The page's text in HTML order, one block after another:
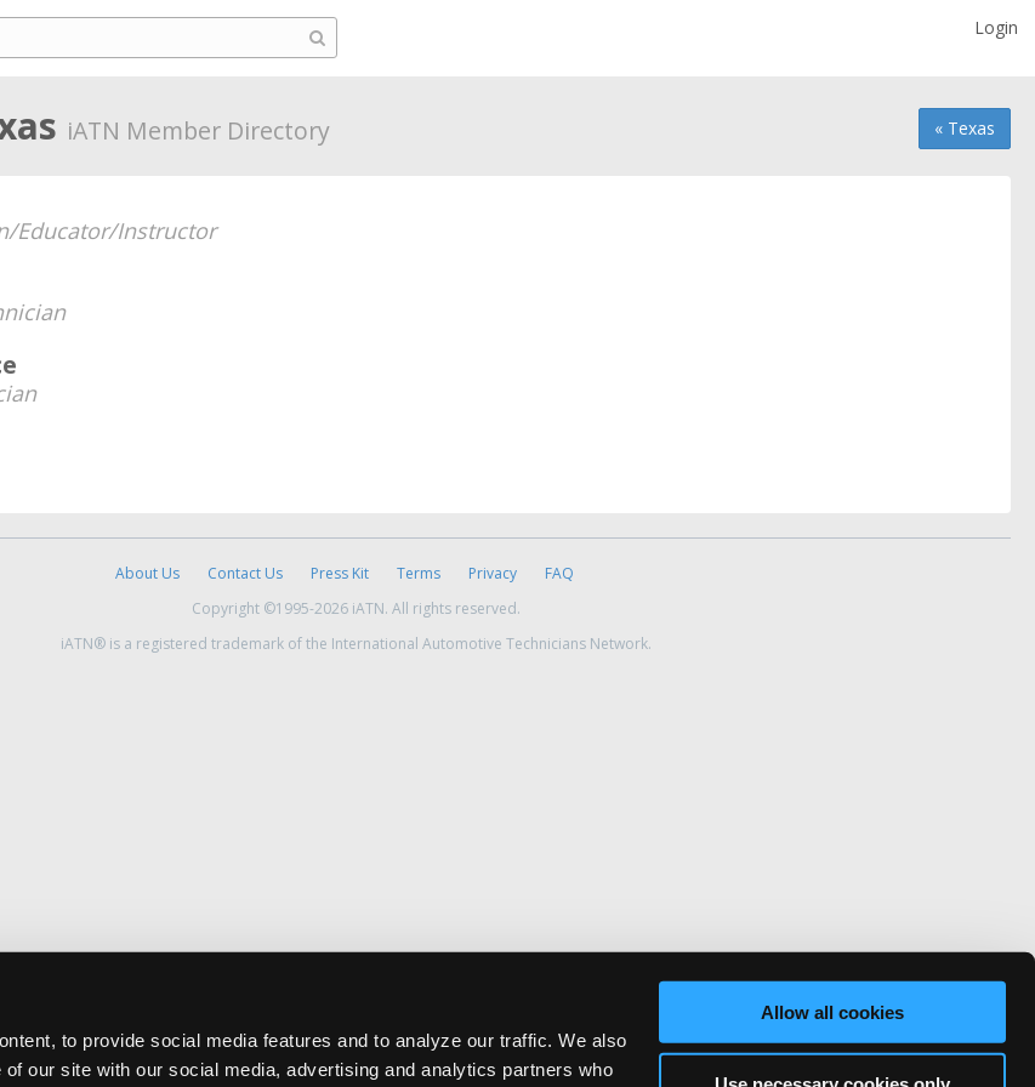
to provide social media features and to analyze our traffic. We also
our site with our social media, advertising and analytics partners who
Allow all cookies
Login
« Texas
iATN Member Directory
Educator/Instructor
About Us Contact Us Press Kit Terms Privacy
FAQ
Copyright ©1995-2026 iATN. All rights reserved.
iATN® is a registered trademark of the International Automotive Technicians Network.